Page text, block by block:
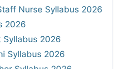
Nurse Syllabus 2026
2026
Syllabus 2026
Syllabus 2026